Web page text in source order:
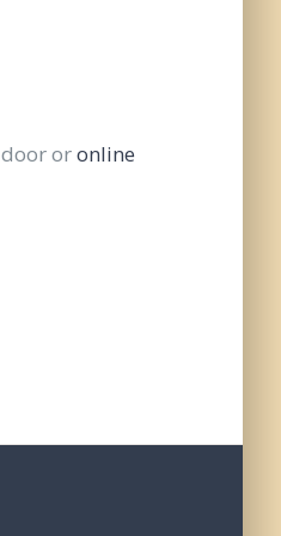
door oronline